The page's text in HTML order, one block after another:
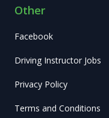
Other
Facebook
Driving Instructor Jobs
Privacy Policy
Terms and Conditions